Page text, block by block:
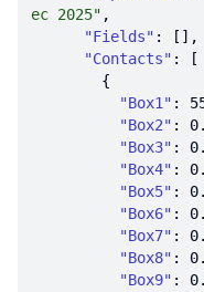
ec 2025"
"Fields"
"Contacts"
"Box1" :
"Box2" :
"Box3" :
"Box4" :
"Box5" :
"Box6" :
"Box7" :
"Box8" :
"Box9" :